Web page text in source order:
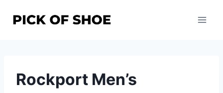
Rockport Men’s